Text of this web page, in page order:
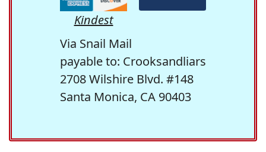
Kindest
Via Snail Mail
payable to: Crooksandliars
2708 Wilshire Blvd. #148
Santa Monica, CA 90403